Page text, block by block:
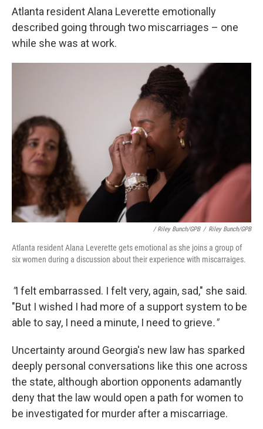
Atlanta resident Alana Leverette emotionally
described going through two miscarriages – one
while she was at work.
/ Riley Bunch/GPB / Riley Bunch/GPB
Atlanta resident Alana Leverette gets emotional as she joins a group of
six women during a discussion about their experience with miscarraiges.
"I felt embarrassed. I felt very, again, sad," she said.
"But I wished I had more of a support system to be
able to say, I need a minute, I need to grieve."
Uncertainty around Georgia's new law has sparked
deeply personal conversations like this one across
the state, although abortion opponents adamantly
deny that the law would open a path for women to
be investigated for murder after a miscarriage.